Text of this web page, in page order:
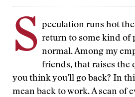
S peculation runs hot
return to some kind of
normal. Among my
friends, that raises the
you think you’ll go back? In
mean back to work. A scan of